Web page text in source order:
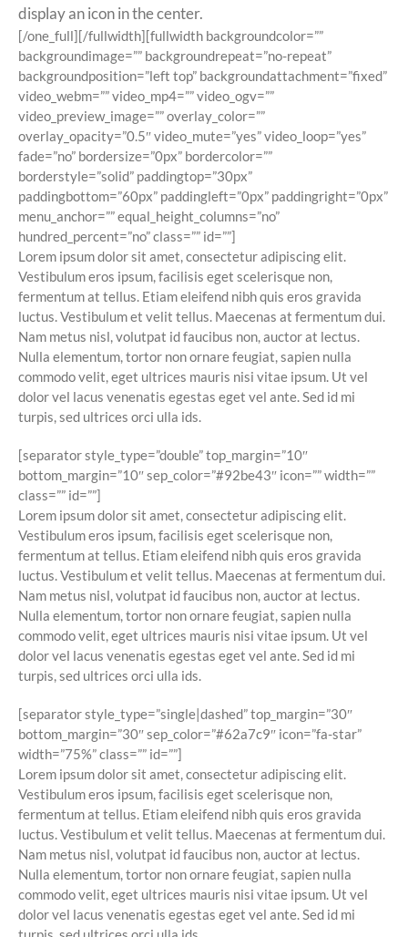
display an icon in the center.
[/one_full][/fullwidth][fullwidth backgroundcolor=””
backgroundimage=”” backgroundrepeat=”no-repeat”
backgroundposition=”left top” backgroundattachment=”fixed”
video_webm=”” video_mp4=”” video_ogv=””
video_preview_image=”” overlay_color=””
overlay_opacity=”0.5″ video_mute=”yes” video_loop=”yes”
fade=”no” bordersize=”0px” bordercolor=””
borderstyle=”solid” paddingtop=”30px”
paddingbottom=”60px” paddingleft=”0px” paddingright=”0px”
menu_anchor=”” equal_height_columns=”no”
hundred_percent=”no” class=”” id=””]
Lorem ipsum dolor sit amet, consectetur adipiscing elit.
Vestibulum eros ipsum, facilisis eget scelerisque non,
fermentum at tellus. Etiam eleifend nibh quis eros gravida
luctus. Vestibulum et velit tellus. Maecenas at fermentum dui.
Nam metus nisl, volutpat id faucibus non, auctor at lectus.
Nulla elementum, tortor non ornare feugiat, sapien nulla
commodo velit, eget ultrices mauris nisi vitae ipsum. Ut vel
dolor vel lacus venenatis egestas eget vel ante. Sed id mi
turpis, sed ultrices orci ulla ids.
[separator style_type=”double” top_margin=”10″
bottom_margin=”10″ sep_color=”#92be43″ icon=”” width=””
class=”” id=””]
Lorem ipsum dolor sit amet, consectetur adipiscing elit.
Vestibulum eros ipsum, facilisis eget scelerisque non,
fermentum at tellus. Etiam eleifend nibh quis eros gravida
luctus. Vestibulum et velit tellus. Maecenas at fermentum dui.
Nam metus nisl, volutpat id faucibus non, auctor at lectus.
Nulla elementum, tortor non ornare feugiat, sapien nulla
commodo velit, eget ultrices mauris nisi vitae ipsum. Ut vel
dolor vel lacus venenatis egestas eget vel ante. Sed id mi
turpis, sed ultrices orci ulla ids.
[separator style_type=”single|dashed” top_margin=”30″
bottom_margin=”30″ sep_color=”#62a7c9″ icon=”fa-star”
width=”75%” class=”” id=””]
Lorem ipsum dolor sit amet, consectetur adipiscing elit.
Vestibulum eros ipsum, facilisis eget scelerisque non,
fermentum at tellus. Etiam eleifend nibh quis eros gravida
luctus. Vestibulum et velit tellus. Maecenas at fermentum dui.
Nam metus nisl, volutpat id faucibus non, auctor at lectus.
Nulla elementum, tortor non ornare feugiat, sapien nulla
commodo velit, eget ultrices mauris nisi vitae ipsum. Ut vel
dolor vel lacus venenatis egestas eget vel ante. Sed id mi